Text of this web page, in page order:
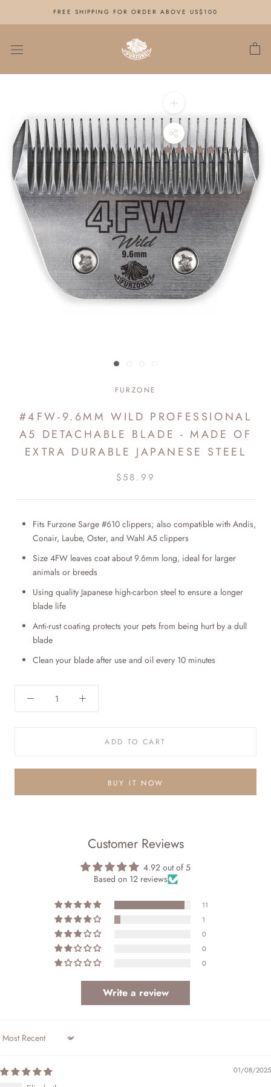
FREE SHIPPING FOR ORDER ABOVE US$100
12 reviews
FURZONE
#4FW-9.6MM WILD PROFESSIONAL
A5 DETACHABLE BLADE - MADE OF
EXTRA DURABLE JAPANESE STEEL
$58.99
Fits Furzone Sarge #610 clippers; also compatible with Andis,
Conair, Laube, Oster, and Wahl A5 clippers
Size 4FW leaves coat about 9.6mm long, ideal for larger
animals or breeds
Using quality Japanese high-carbon steel to ensure a longer
blade life
Anti-rust coating protects your pets from being hurt by a dull
blade
Clean your blade after use and oil every 10 minutes
ADD TO CART
BUY IT NOW
Customer Reviews
4.92 out of 5
Based on 12 reviews
11
1
0
0
0
Write a review
Sort by
01/08/2025